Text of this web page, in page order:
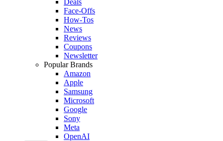
Face-Offs
How-Tos
News
Reviews
Coupons
Newsletter
Popular Brands
Amazon
Apple
Samsung
Microsoft
Google
Sony
Meta
OpenAI